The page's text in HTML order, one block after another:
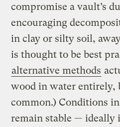
compromise a vault’s
encouraging
in clay or silty soil,
is thought to be best
alternative methods
wood in water entirely,
common.) Conditions
remain stable — ideally